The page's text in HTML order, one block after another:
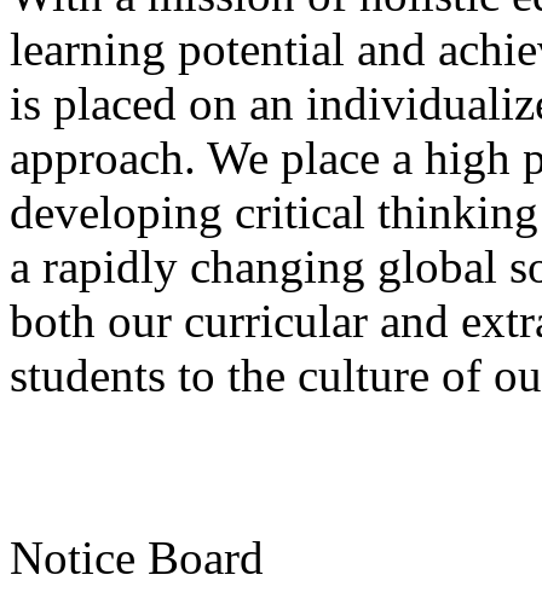
learning potential and
is placed on an
approach. We place a
developing critical
a rapidly changing global
both our curricular and
students to the culture of
Notice Board